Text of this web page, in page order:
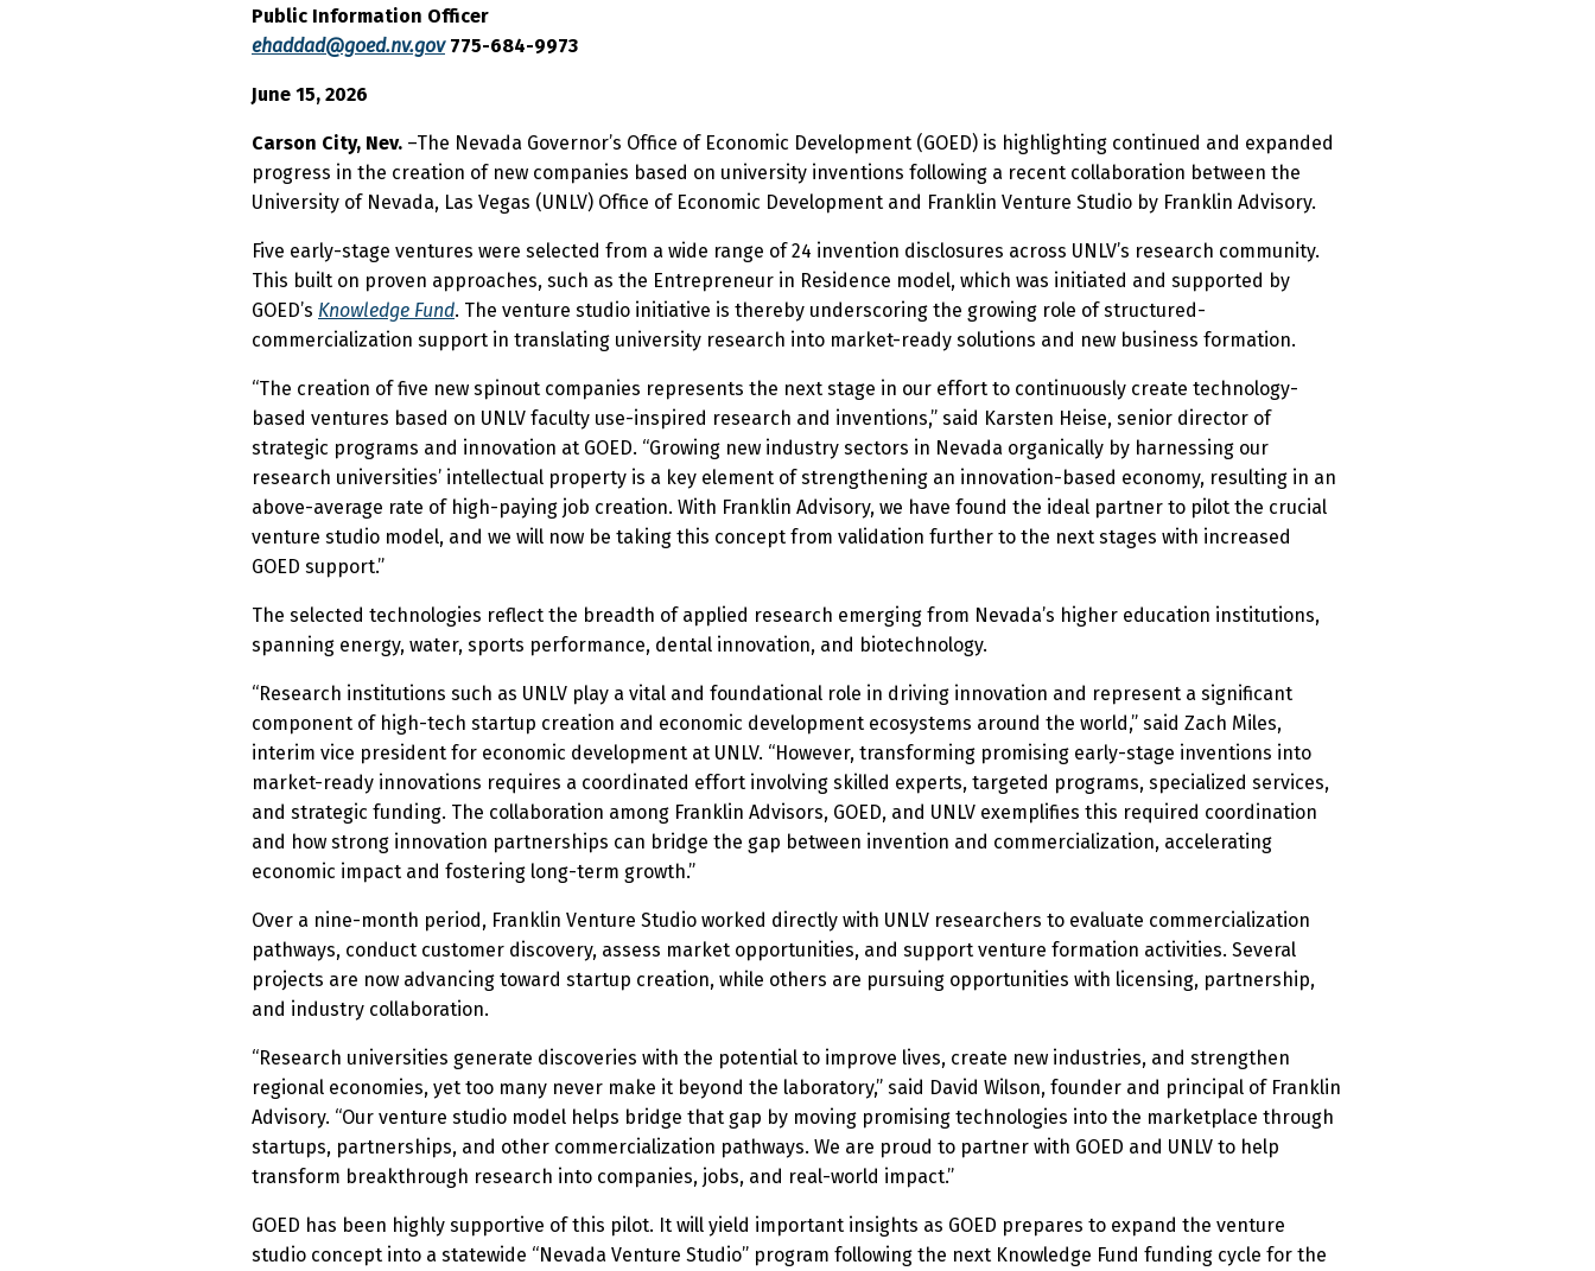
Public Information Officer
ehaddad@goed.nv.gov775-684-9973
June 15, 2026
Carson City, Nev. –The Nevada Governor’s Office of Economic Development (GOED) is highlighting continued and expanded
progress in the creation of new companies based on university inventions following a recent collaboration between the
University of Nevada, Las Vegas (UNLV) Office of Economic Development and Franklin Venture Studio by Franklin Advisory.
Five early-stage ventures were selected from a wide range of 24 invention disclosures across UNLV’s research community.
This built on proven approaches, such as the Entrepreneur in Residence model, which was initiated and supported by
GOED’s Knowledge Fund. The venture studio initiative is thereby underscoring the growing role of structured-
commercialization support in translating university research into market-ready solutions and new business formation.
“The creation of five new spinout companies represents the next stage in our effort to continuously create technology-
based ventures based on UNLV faculty use-inspired research and inventions,” said Karsten Heise, senior director of
strategic programs and innovation at GOED. “Growing new industry sectors in Nevada organically by harnessing our
research universities’ intellectual property is a key element of strengthening an innovation-based economy, resulting in an
above-average rate of high-paying job creation. With Franklin Advisory, we have found the ideal partner to pilot the crucial
venture studio model, and we will now be taking this concept from validation further to the next stages with increased
GOED support.”
The selected technologies reflect the breadth of applied research emerging from Nevada’s higher education institutions,
spanning energy, water, sports performance, dental innovation, and biotechnology.
“Research institutions such as UNLV play a vital and foundational role in driving innovation and represent a significant
component of high-tech startup creation and economic development ecosystems around the world,” said Zach Miles,
interim vice president for economic development at UNLV. “However, transforming promising early-stage inventions into
market-ready innovations requires a coordinated effort involving skilled experts, targeted programs, specialized services,
and strategic funding. The collaboration among Franklin Advisors, GOED, and UNLV exemplifies this required coordination
and how strong innovation partnerships can bridge the gap between invention and commercialization, accelerating
economic impact and fostering long-term growth.”
Over a nine-month period, Franklin Venture Studio worked directly with UNLV researchers to evaluate commercialization
pathways, conduct customer discovery, assess market opportunities, and support venture formation activities. Several
projects are now advancing toward startup creation, while others are pursuing opportunities with licensing, partnership,
and industry collaboration.
“Research universities generate discoveries with the potential to improve lives, create new industries, and strengthen
regional economies, yet too many never make it beyond the laboratory,” said David Wilson, founder and principal of Franklin
Advisory. “Our venture studio model helps bridge that gap by moving promising technologies into the marketplace through
startups, partnerships, and other commercialization pathways. We are proud to partner with GOED and UNLV to help
transform breakthrough research into companies, jobs, and real-world impact.”
GOED has been highly supportive of this pilot. It will yield important insights as GOED prepares to expand the venture
studio concept into a statewide “Nevada Venture Studio” program following the next Knowledge Fund funding cycle for the